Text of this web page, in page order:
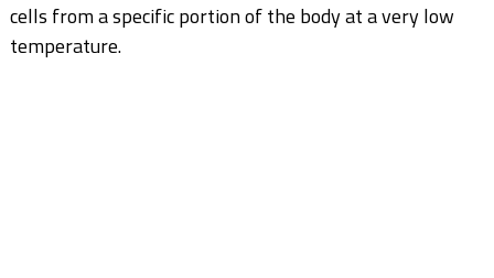
cells from a specific portion of the body at a very low
temperature.